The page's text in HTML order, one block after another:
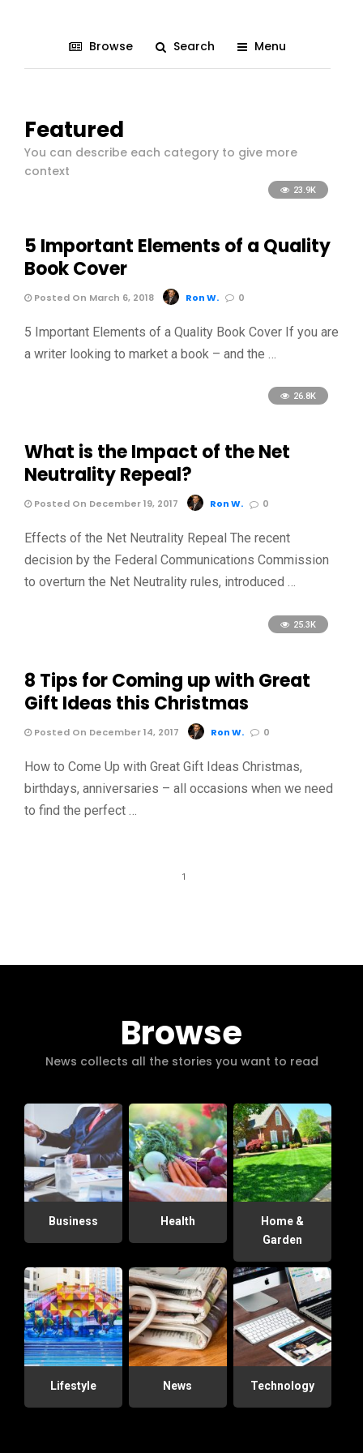
Browse Search Menu
Featured
You can describe each category to give more
context
23.9K
5 Important Elements of a Quality
Book Cover
Posted On March 6, 2018 Ron W. 0
5 Important Elements of a Quality Book Cover If you are
a writer looking to market a book – and the …
26.8K
What is the Impact of the Net
Neutrality Repeal?
Posted On December 19, 2017 Ron W. 0
Effects of the Net Neutrality Repeal The recent
decision by the Federal Communications Commission
to overturn the Net Neutrality rules, introduced …
25.3K
8 Tips for Coming up with Great
Gift Ideas this Christmas
Posted On December 14, 2017 Ron W. 0
How to Come Up with Great Gift Ideas Christmas,
birthdays, anniversaries – all occasions when we need
to find the perfect …
1
Browse
News collects all the stories you want to read
Business Health
Home &
Garden
Lifestyle News Technology